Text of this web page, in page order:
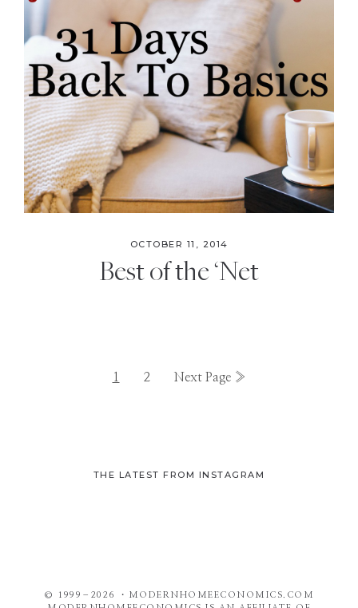
OCTOBER 11, 2014
Best of the ‘Net
Page
1 Page
2
Go
Next Page »
THE LATEST FROM INSTAGRAM
© 1999–2026 ・MODERNHOMEECONOMICS.COM